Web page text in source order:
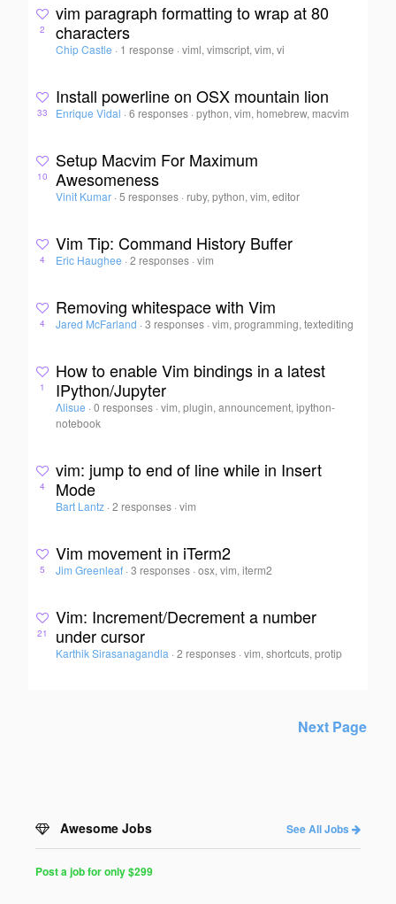
2
vim paragraph formatting to wrap at 80
characters
Chip Castle · 1 response ·viml, vimscript, vim, vi
33
Install powerline on OSX mountain lion
Enrique Vidal · 6 responses ·python, vim, homebrew, macvim
10
Setup Macvim For Maximum
Awesomeness
Vinit Kumar · 5 responses · ruby, python, vim, editor
4
Vim Tip: Command History Buffer
Eric Haughee · 2 responses ·vim
4
Removing whitespace with Vim
Jared McFarland · 3 responses ·vim, programming, textediting
1
How to enable Vim bindings in a latest
IPython/Jupyter
Λlisue · 0 responses ·vim, plugin, announcement, ipython-
notebook
4
vim: jump to end of line while in Insert
Mode
Bart Lantz · 2 responses ·vim
5
Vim movement in iTerm2
Jim Greenleaf · 3 responses ·osx, vim, iterm2
21
Vim: Increment/Decrement a number
under cursor
Karthik Sirasanagandla · 2 responses ·vim, shortcuts, protip
Next Page
Awesome Jobs See All Jobs
Post a job for only $299